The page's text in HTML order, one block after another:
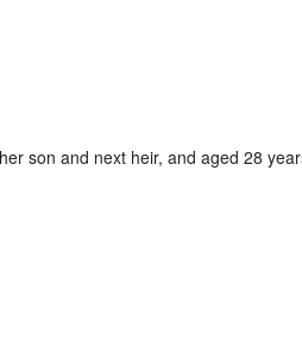
son and next heir, and aged 28